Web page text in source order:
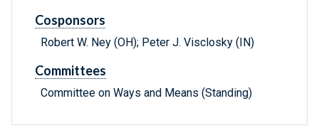
Cosponsors
Robert W. Ney (OH); Peter J. Visclosky (IN)
Committees
Committee on Ways and Means (Standing)